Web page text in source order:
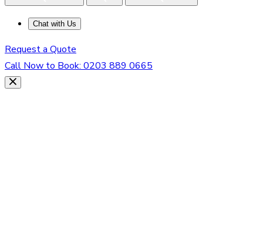
Chat with Us
Request a Quote
Call Now to Book: 0203 889 0665